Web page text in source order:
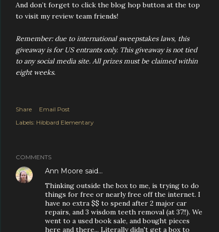
And don’t forget to click the blog hop button at the top
to visit my review team friends!
Remember: due to international sweepstakes laws, this
giveaway is for US entrants only. This giveaway is not tied
to any social media site. All prizes must be claimed within
eight weeks.
Share
Email Post
Labels: Hibbard Elementary
COMMENTS
Ann Moore said…
Thinking outside the box to me, is trying to do
things for free or nearly free off the internet. I
have no extra $$ to spend after 2 major car
repairs, and 3 wisdom teeth removal (at 37!!). We
went to a used book sale, and bought pieces
here and there... Literally didn't get a box to